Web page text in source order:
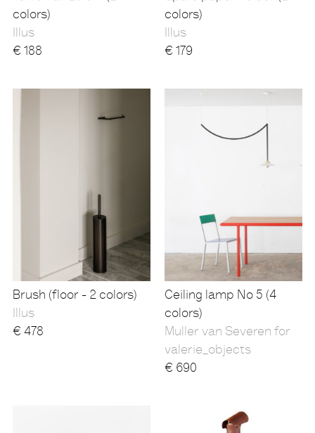
colors)
Illus
€ 188
colors)
Illus
€ 179
Brush (floor - 2 colors)
Illus
€ 478
Ceiling lamp No 5 (4
colors)
Muller van Severen for
valerie_objects
€ 690